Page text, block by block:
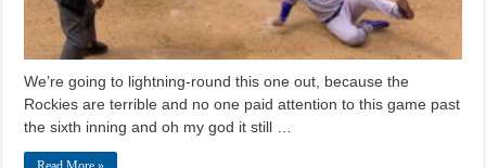
We’re going to lightning-round this one out, because the
Rockies are terrible and no one paid attention to this game past
the sixth inning and oh my god it still …